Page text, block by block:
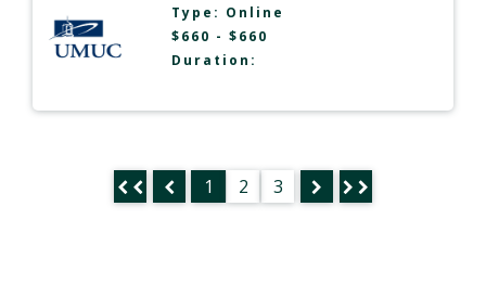
Type: Online
$660 - $660
Duration:
1 2 3